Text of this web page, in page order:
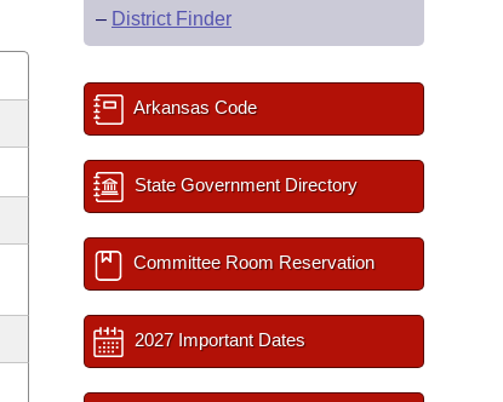
– District Finder
Arkansas Code
State Government Directory
Committee Room Reservation
2027 Important Dates